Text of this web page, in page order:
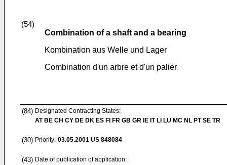
(54)
Combination of a shaft and a bearing
Kombination aus Welle und Lager
Combination d'un arbre et d'un palier
(84) Designated Contracting States:
AT BE CH CY DE DK ES FI FR GB GR IE IT LI LU MC NL PT SE TR
(30) Priority: 03.05.2001 US 848084
(43) Date of publication of application: